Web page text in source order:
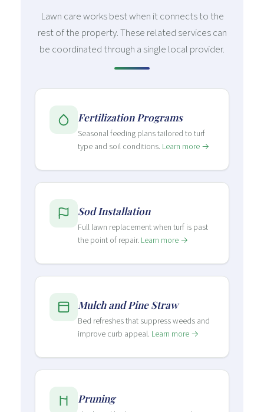
Lawn care works best when it connects to the
rest of the property. These related services can
be coordinated through a single local provider.
Fertilization Programs
Seasonal feeding plans tailored to turf
type and soil conditions. Learn more →
Sod Installation
Full lawn replacement when turf is past
the point of repair. Learn more →
Mulch and Pine Straw
Bed refreshes that suppress weeds and
improve curb appeal. Learn more →
Pruning